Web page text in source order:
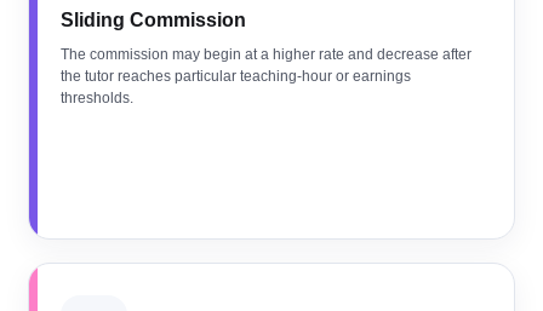
Sliding Commission
The commission may begin at a higher rate and decrease after
the tutor reaches particular teaching-hour or earnings
thresholds.